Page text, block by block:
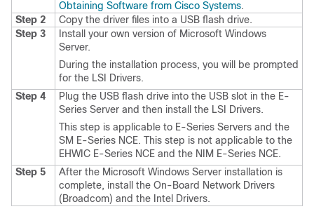
Obtaining Software from Cisco Systems.
Step 2
Copy the driver files into a USB flash drive.
Step 3
Install your own version of Microsoft Windows
Server.
During the installation process, you will be prompted
for the LSI Drivers.
Step 4
Plug the USB flash drive into the USB slot in the E-
Series Server and then install the LSI Drivers.
This step is applicable to E-Series Servers and the
SM E-Series NCE. This step is not applicable to the
EHWIC E-Series NCE and the NIM E-Series NCE.
Step 5
After the Microsoft Windows Server installation is
complete, install the On-Board Network Drivers
(Broadcom) and the Intel Drivers.